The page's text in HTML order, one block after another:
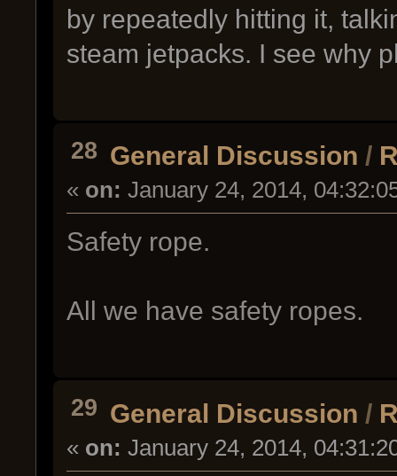
by repeatedly hitting it,
steam jetpacks. I see why
28 General Discussion /
« on: January 24, 2014,
Safety rope.
All we have safety ropes.
29 General Discussion /
« on: January 24, 2014,